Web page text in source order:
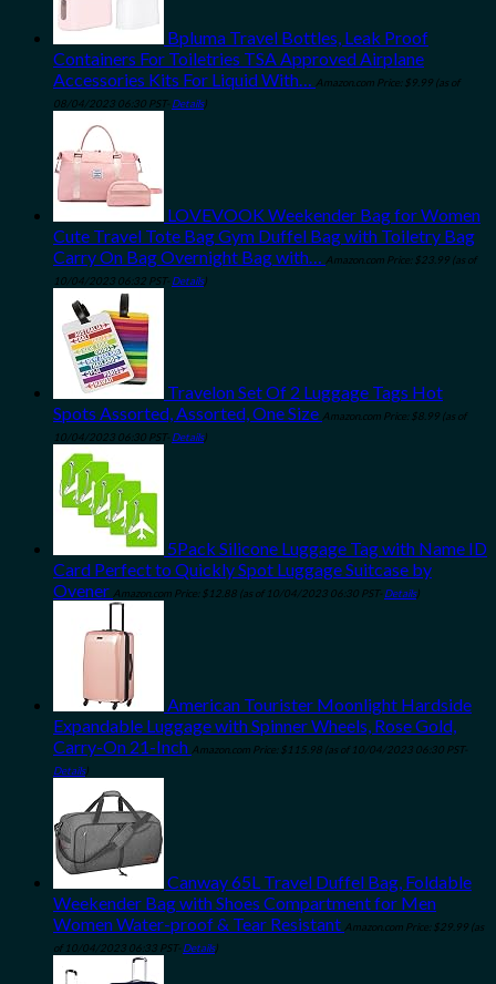
Bpluma Travel Bottles, Leak Proof
Containers For Toiletries TSA Approved Airplane
Accessories Kits For Liquid With… Amazon.com Price: $9.99 (as of
08/04/2023 06:30 PST- Details)
LOVEVOOK Weekender Bag for Women
Cute Travel Tote Bag Gym Duffel Bag with Toiletry Bag
Carry On Bag Overnight Bag with… Amazon.com Price: $23.99 (as of
10/04/2023 06:32 PST- Details)
Travelon Set Of 2 Luggage Tags Hot
Spots Assorted, Assorted, One Size Amazon.com Price: $8.99 (as of
10/04/2023 06:30 PST- Details)
5Pack Silicone Luggage Tag with Name ID
Card Perfect to Quickly Spot Luggage Suitcase by
Ovener Amazon.com Price: $ 12.88 (as of 10/04/2023 06:30 PST- Details)
American Tourister Moonlight Hardside
Expandable Luggage with Spinner Wheels, Rose Gold,
Carry-On 21-Inch Amazon.com Price: $ 115.98 (as of 10/04/2023 06:30 PST-
Details)
Canway 65L Travel Duffel Bag, Foldable
Weekender Bag with Shoes Compartment for Men
Women Water-proof & Tear Resistant Amazon.com Price: $29.99 (as
of 10/04/2023 06:33 PST- Details)